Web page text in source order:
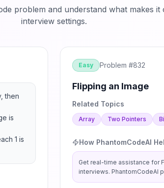
problem and understand what makes it
interview settings.
then
is
1 is
Easy Problem #832
Flipping an Image
Related Topics
Array Two Pointers
How PhantomCodeAI
Get real-time assistance for
interviews. PhantomCodeAI